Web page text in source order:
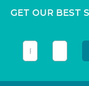
GET OUR BEST